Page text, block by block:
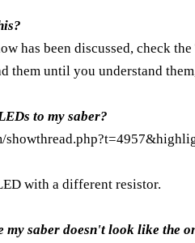
has been discussed, check the
them until you understand
to my saber?
with a different resistor.
my saber doesn't look like the